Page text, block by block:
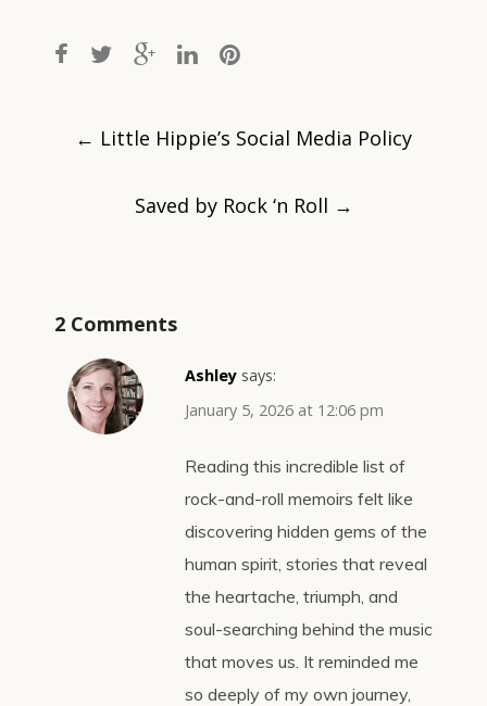
← Little Hippie’s Social Media Policy
Saved by Rock ‘n Roll →
2 Comments
Ashley says:
January 5, 2026 at 12:06 pm
Reading this incredible list of
rock-and-roll memoirs felt like
discovering hidden gems of the
human spirit, stories that reveal
the heartache, triumph, and
soul-searching behind the music
that moves us. It reminded me
so deeply of my own journey,